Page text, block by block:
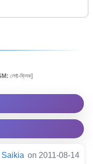
লেফ্ট-ক্লিক]
Saikia on 2011-08-14